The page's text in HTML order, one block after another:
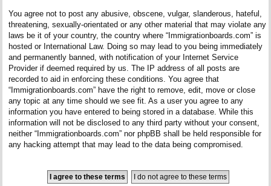
You agree not to post any abusive, obscene, vulgar, slanderous, hateful,
threatening, sexually-orientated or any other material that may violate any
laws be it of your country, the country where “Immigrationboards.com” is
hosted or International Law. Doing so may lead to you being immediately
and permanently banned, with notification of your Internet Service
Provider if deemed required by us. The IP address of all posts are
recorded to aid in enforcing these conditions. You agree that
“Immigrationboards.com” have the right to remove, edit, move or close
any topic at any time should we see fit. As a user you agree to any
information you have entered to being stored in a database. While this
information will not be disclosed to any third party without your consent,
neither “Immigrationboards.com” nor phpBB shall be held responsible for
any hacking attempt that may lead to the data being compromised.